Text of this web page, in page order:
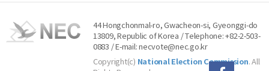
44 Hongchonmal-ro, Gwacheon-si, Gyeonggi-do
13809, Republic of Korea / Telephone: +82-2-503-
0883 / E-mail: necvote@nec.go.kr
Copyright(c) National Election Commission. All